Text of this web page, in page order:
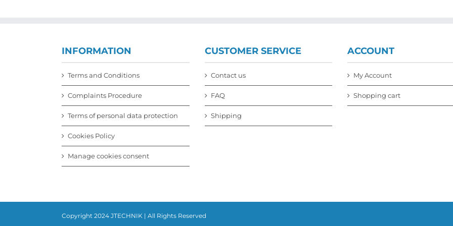
INFORMATION
Terms and Conditions
Complaints Procedure
Terms of personal data protection
Cookies Policy
Manage cookies consent
CUSTOMER SERVICE
Contact us
FAQ
Shipping
ACCOUNT
My Account
Shopping cart
Copyright 2024 JTECHNIK | All Rights Reserved